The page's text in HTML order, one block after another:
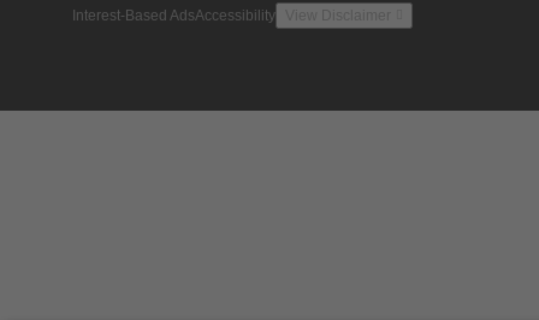
Interest-Based AdsAccessibility View Disclaimer